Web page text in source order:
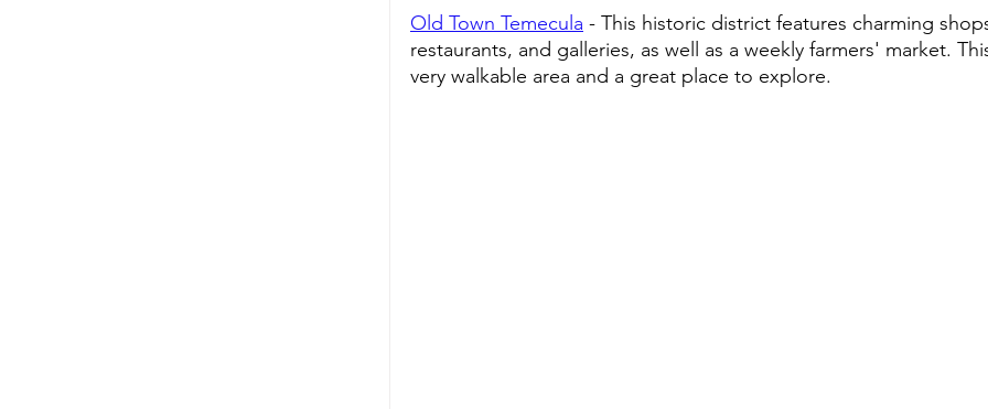
Old Town Temecula - This historic district features charming
restaurants, and galleries, as well as a weekly farmers' market.
very walkable area and a great place to explore.